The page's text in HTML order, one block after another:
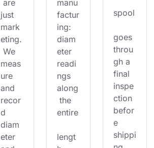
are
just
mark
eting.
We
meas
ure
and
recor
d
diam
eter
manu
factur
ing:
diam
eter
readi
ngs
along
the
entire
lengt
spool
goes
throu
gh a
final
inspe
ction
befor
e
shippi